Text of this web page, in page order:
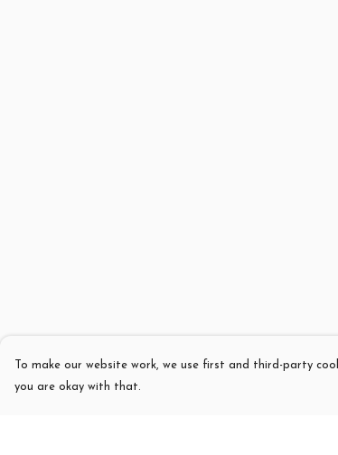
To make our website work, we use first and third-party
you are okay with that.